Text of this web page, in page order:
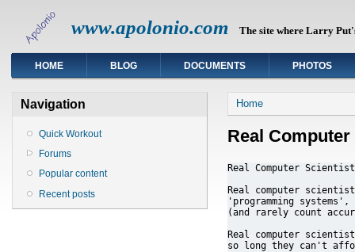
www.apolonio.com The site where Larry
HOME BLOG DOCUMENTS PHOTOS
Navigation
Quick Workout
Forums
Popular content
Recent posts
You are here
Home
Real
Real Computer
Real computer
'programming
(and rarely count
Real computer
so long they can't